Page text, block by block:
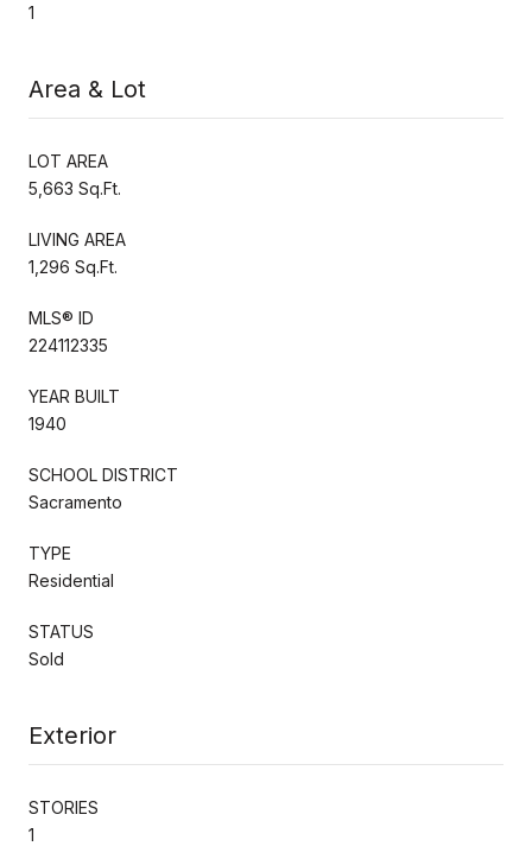
1
Area & Lot
LOT AREA
5,663 Sq.Ft.
LIVING AREA
1,296 Sq.Ft.
MLS® ID
224112335
YEAR BUILT
1940
SCHOOL DISTRICT
Sacramento
TYPE
Residential
STATUS
Sold
Exterior
STORIES
1